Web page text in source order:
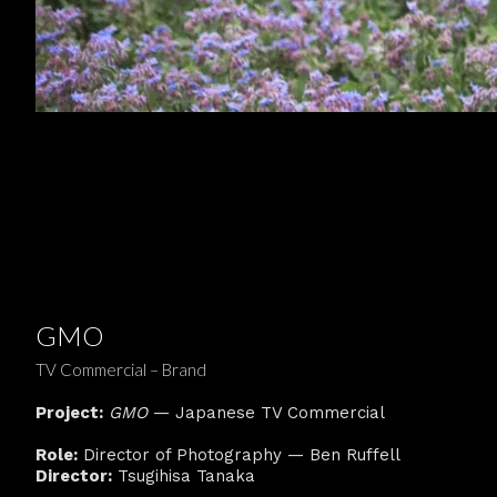
GMO
TV Commercial – Brand
Project: GMO— Japanese TV Commercial
Role: Director of Photography — Ben Ruffell
Director: Tsugihisa Tanaka